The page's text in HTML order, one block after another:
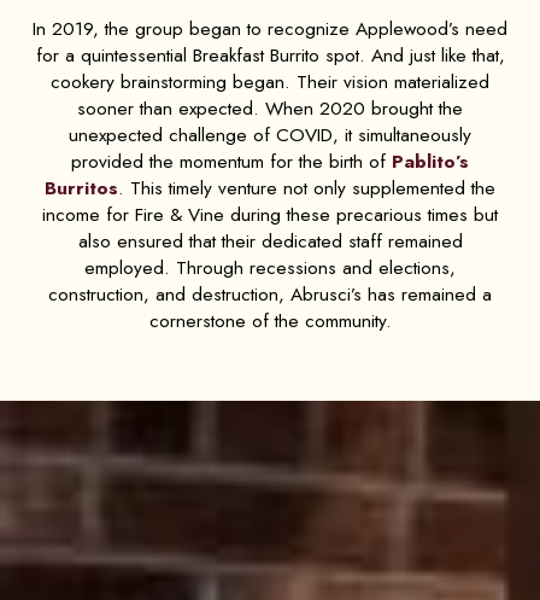
In 2019, the group began to recognize Applewood’s need
for a quintessential Breakfast Burrito spot. And just like that,
cookery brainstorming began. Their vision materialized
sooner than expected. When 2020 brought the
unexpected challenge of COVID, it simultaneously
provided the momentum for the birth of Pablito’s
Burritos. This timely venture not only supplemented the
income for Fire & Vine during these precarious times but
also ensured that their dedicated staff remained
employed. Through recessions and elections,
construction, and destruction, Abrusci’s has remained a
cornerstone of the community.